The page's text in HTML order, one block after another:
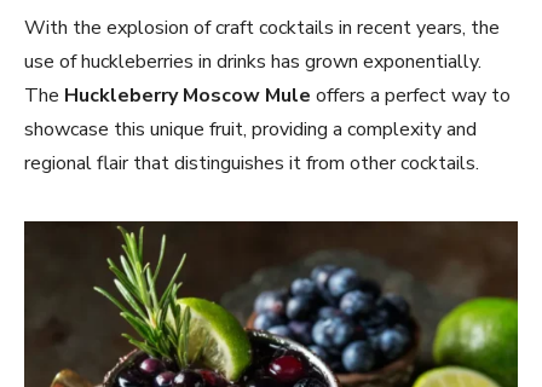
With the explosion of craft cocktails in recent years, the
use of huckleberries in drinks has grown exponentially.
The Huckleberry Moscow Mule offers a perfect way to
showcase this unique fruit, providing a complexity and
regional flair that distinguishes it from other cocktails.